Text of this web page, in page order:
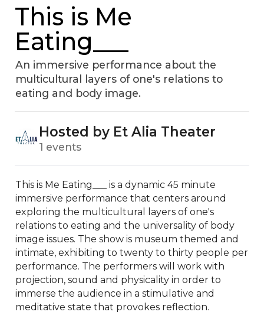
This is Me
Eating___
An immersive performance about the
multicultural layers of one's relations to
eating and body image.
Hosted by Et Alia Theater
1 events
This is Me Eating___ is a dynamic 45 minute
immersive performance that centers around
exploring the multicultural layers of one's
relations to eating and the universality of body
image issues. The show is museum themed and
intimate, exhibiting to twenty to thirty people per
performance. The performers will work with
projection, sound and physicality in order to
immerse the audience in a stimulative and
meditative state that provokes reflection.